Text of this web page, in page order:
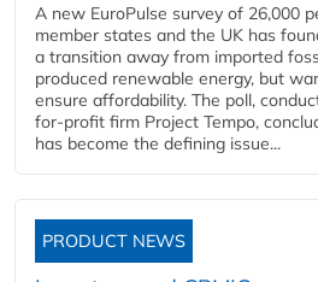
A new EuroPulse survey of 26,000
member states and the UK has
a transition away from imported
produced renewable energy, but
ensure affordability. The poll,
for-profit firm Project Tempo,
has become the defining issue...
PRODUCT NEWS